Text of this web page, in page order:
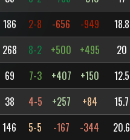
186 2-8 -656 -949 18.8
268 8-2 +500 +495 20
69 7-3 +407 +150 12.5
38 4-5 +257 +84 15.7
146 5-5 -167 -344 20.6